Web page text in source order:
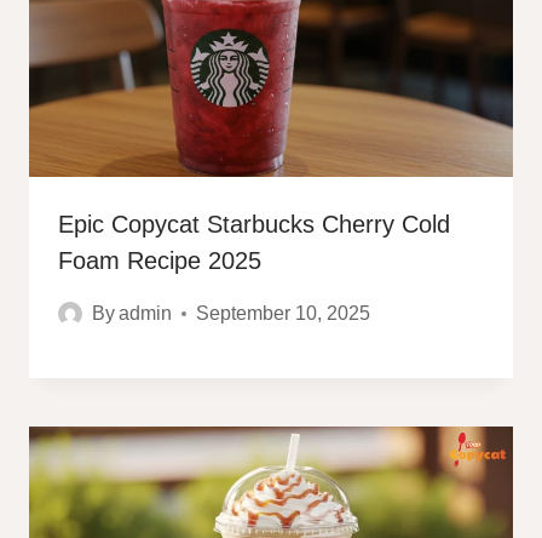
Epic Copycat Starbucks Cherry Cold
Foam Recipe 2025
Byadmin September 10, 2025